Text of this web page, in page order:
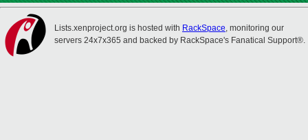
Lists.xenproject.org is hosted with RackSpace, monitoring our
servers 24x7x365 and backed by RackSpace's Fanatical Support®.